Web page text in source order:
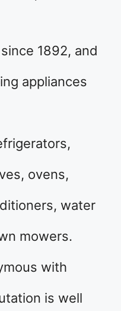
1892, and
appliances
ovens,
water
mowers.
with
is well